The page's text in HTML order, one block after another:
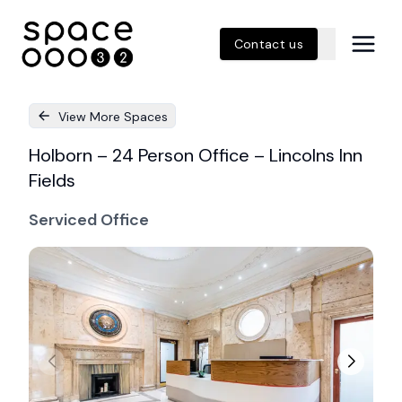
Contact us
View More Spaces
Holborn – 24 Person Office – Lincolns Inn
Fields
Serviced Office